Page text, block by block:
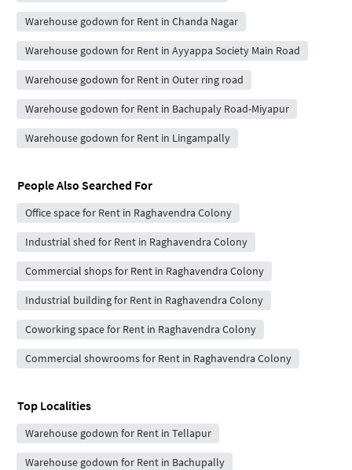
Warehouse godown for Rent in Chanda Nagar
Warehouse godown for Rent in Ayyappa Society Main Road
Warehouse godown for Rent in Outer ring road
Warehouse godown for Rent in Bachupaly Road-Miyapur
Warehouse godown for Rent in Lingampally
People Also Searched For
Office space for Rent in Raghavendra Colony
Industrial shed for Rent in Raghavendra Colony
Commercial shops for Rent in Raghavendra Colony
Industrial building for Rent in Raghavendra Colony
Coworking space for Rent in Raghavendra Colony
Commercial showrooms for Rent in Raghavendra Colony
Top Localities
Warehouse godown for Rent in Tellapur
Warehouse godown for Rent in Bachupally